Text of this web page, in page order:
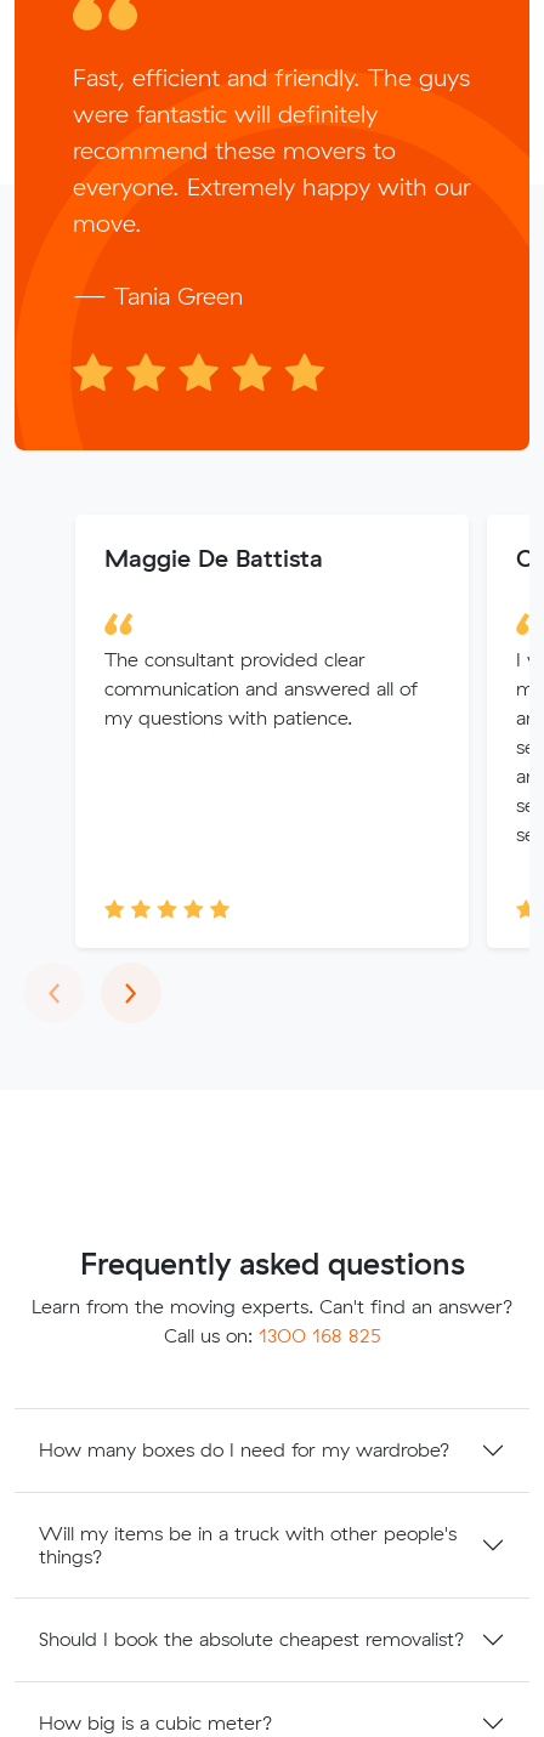
Fast, efficient and friendly. The guys
were fantastic will definitely
recommend these movers to
everyone. Extremely happy with our
move.
— Tania Green
Maggie De Battista
The consultant provided clear
communication and answered all of
my questions with patience.
I
‹Previous
›Next
Frequently asked questions
Learn from the moving experts. Can't find an answer?
Call us on: 1300 168 825
How many boxes do I need for my wardrobe?
Will my items be in a truck with other people's
things?
Should I book the absolute cheapest removalist?
How big is a cubic meter?